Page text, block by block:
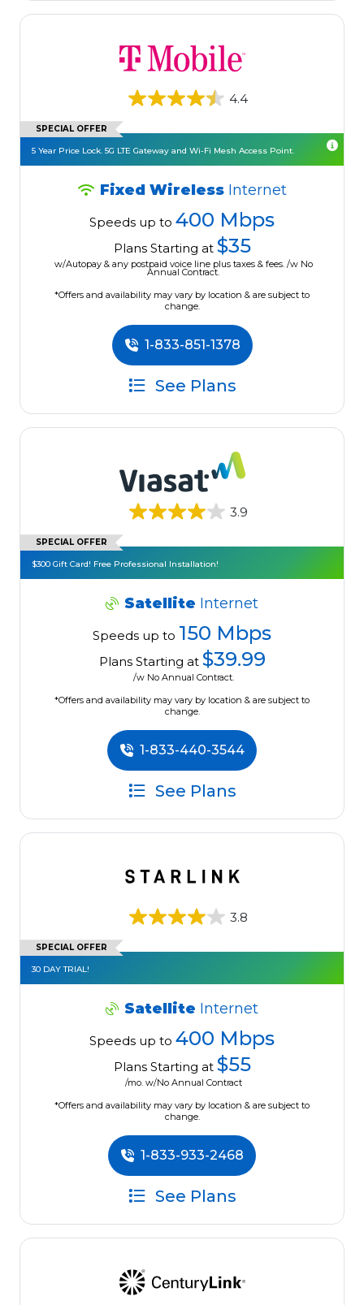
4.4
SPECIAL OFFER
5 Year Price Lock. 5G LTE Gateway and Wi-Fi Mesh Access Point.
Fixed Wireless Internet
Speeds up to 400 Mbps
Plans Starting at $35
w/Autopay & any postpaid voice line plus taxes & fees. /w No
Annual Contract.
*Offers and availability may vary by location & are subject to
change.
1-833-851-1378
See Plans
3.9
SPECIAL OFFER
$300 Gift Card! Free Professional Installation!
Satellite Internet
Speeds up to 150 Mbps
Plans Starting at $39.99
/w No Annual Contract.
*Offers and availability may vary by location & are subject to
change.
1-833-440-3544
See Plans
3.8
SPECIAL OFFER
30 DAY TRIAL!
Satellite Internet
Speeds up to 400 Mbps
Plans Starting at $55
/mo. w/No Annual Contract
*Offers and availability may vary by location & are subject to
change.
1-833-933-2468
See Plans